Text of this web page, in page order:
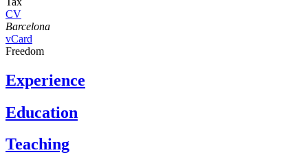
CV
Barcelona
vCard
Freedom
Experience
Education
Teaching